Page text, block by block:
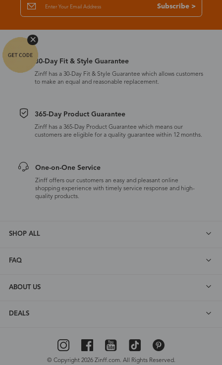
Subscribe >
30-Day Fit & Style Guarantee
Zinff has a 30-Day Fit & Style Guarantee which allows customers
to make an equal and reasonable replacement.
365-Day Product Guarantee
Zinff has a 365-Day Product Guarantee which means our
customers are eligible for a quality guarantee within 12 months.
One-on-One Service
Zinff offers our customers an easy and pleasant online
shopping experience with timely service response and high-
quality products.
SHOP ALL
FAQ
ABOUT US
DEALS
© Copyright 2026 Zinff.com. All Rights Reserved.